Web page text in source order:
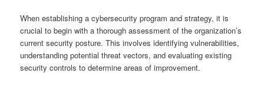
When establishing a cybersecurity program and strategy, it is
crucial to begin with a thorough assessment of the organization’s
current security posture. This involves identifying vulnerabilities,
understanding potential threat vectors, and evaluating existing
security controls to determine areas of improvement.